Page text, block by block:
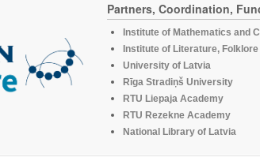
Partners, Coordination,
Institute of Mathematics and
Institute of Literature,
University of Latvia
Rīga Stradiņš University
RTU Liepaja Academy
RTU Rezekne Academy
National Library of Latvia